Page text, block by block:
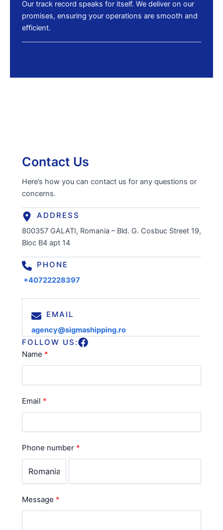
Our track record speaks for itself. We deliver on our
promises, ensuring your operations are smooth and
efficient.
Contact Us
Here’s how you can contact us for any questions or
concerns.
ADDRESS
800357 GALATI, Romania – Bld. G. Cosbuc Street 19,
Bloc B4 apt 14
PHONE
+40722228397
EMAIL
agency@sigmashipping.ro
FOLLOW US:
Name
Email
Phone number
Message